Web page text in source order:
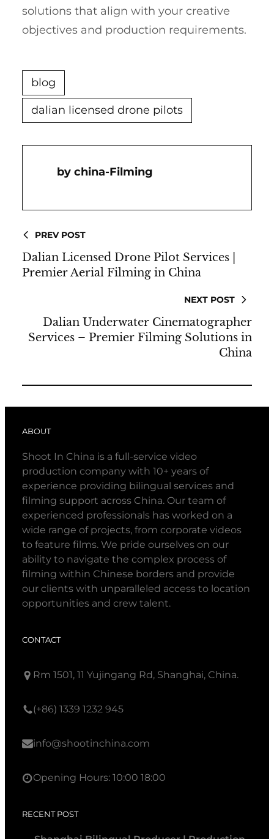
solutions that align with your creative
objectives and production requirements.
blog
dalian licensed drone pilots
China-Filming
PREV POST
Dalian Licensed Drone Pilot Services |
Premier Aerial Filming in China
NEXT POST
Dalian Underwater Cinematographer
Services – Premier Filming Solutions in
China
ABOUT
Shoot In China is a full-service video
production company with 10+ years of
experience providing bilingual services and
filming support across China. Our team of
experienced professionals has worked on a
wide range of projects, from corporate videos
to feature films. We pride ourselves on our
ability to navigate the complex process of
filming within Chinese borders and provide
our clients with unparalleled access to location
opportunities and crew talent.
CONTACT
Rm 1501, 11 Yujingang Rd, Shanghai, China.
(+86) 1339 1232 945
info@shootinchina.com
Opening Hours: 10:00 18:00
RECENT POST